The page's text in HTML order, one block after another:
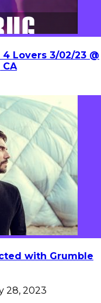
Lovers 3/02/23 @
with Grumble
28, 2023